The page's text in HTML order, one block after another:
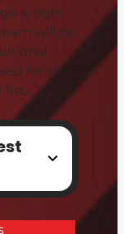
is right
will be
for all
list.